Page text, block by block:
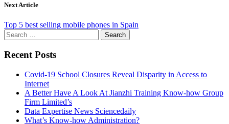
Next Article
Top 5 best selling mobile phones in Spain
Search
for:
Recent Posts
Covid-19 School Closures Reveal Disparity in Access to
Internet
A Better Have A Look At Jianzhi Training Know-how Group
Firm Limited’s
Data Expertise News Sciencedaily
What’s Know-how Administration?